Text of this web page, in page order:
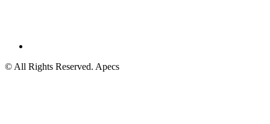
© All Rights Reserved. Apecs